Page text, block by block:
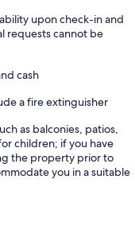
upon check-in and
requests cannot be
cash
a fire extinguisher
as balconies, patios,
children; if you have
the property prior to
you in a suitable